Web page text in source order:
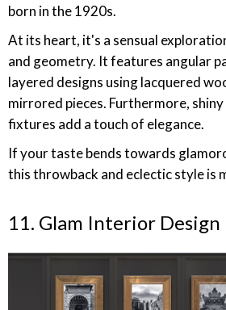
born in the 1920s.
At its heart, it's a sensual
and geometry. It features angular
layered designs using lacquered
mirrored pieces. Furthermore,
fixtures add a touch of elegance.
If your taste bends towards
this throwback and eclectic style is
11. Glam Interior Design